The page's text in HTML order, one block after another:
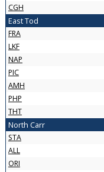
CGH
East Tod
FRA
LKF
NAP
PIC
AMH
PHP
THT
North Carr
STA
ALL
ORI